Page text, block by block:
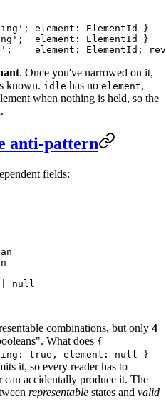
; element : ElementId
; element : ElementId
; element : ElementId ;
. Once you've narrowed on it,
known. idle has no element,
when nothing is held, so the
anti-pattern
fields:
null
combinations, but only 4
What does {
true, element: null }
it, so every reader has to
accidentally produce it. The
representable states and valid